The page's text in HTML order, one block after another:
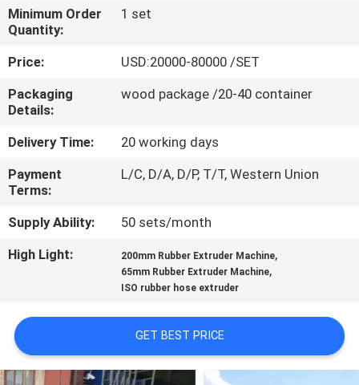
QUALITY
CONTROL
CONTACT
US
NEWS
CASES
PRIVACY
POLICY
Minimum Order
Quantity:
1 set
Price:
USD:20000-80000 /SET
Packaging
Details:
wood package /20-40 container
Delivery Time:
20 working days
Payment
Terms:
L/C, D/A, D/P, T/T, Western Union
Supply Ability:
50 sets/month
High Light:
200mm Rubber Extruder Machine,
65mm Rubber Extruder Machine,
ISO rubber hose extruder
GET BEST PRICE